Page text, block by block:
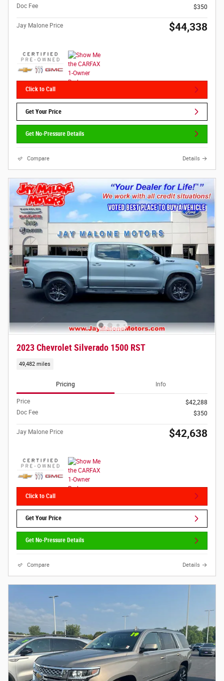
Doc Fee
$350
Jay Malone Price $44,338
Click to Call
Get Your Price
Get No-Pressure Details
Compare Details
2023 Chevrolet Silverado 1500 RST
49,482 miles
Pricing Info
Price
$42,288
Doc Fee
$350
Jay Malone Price $42,638
Click to Call
Get Your Price
Get No-Pressure Details
Compare Details